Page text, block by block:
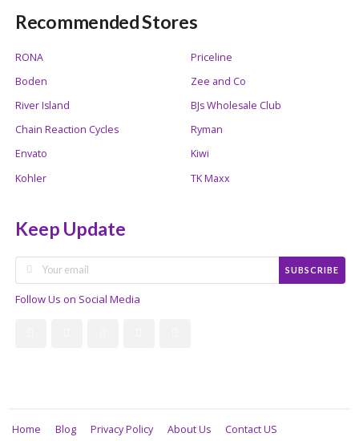
Recommended Stores
RONA
Priceline
Boden
Zee and Co
River Island
BJs Wholesale Club
Chain Reaction Cycles
Ryman
Envato
Kiwi
Kohler
TK Maxx
Keep Update
SUBSCRIBE
Follow Us on Social Media
Home Blog Privacy Policy About Us Contact US